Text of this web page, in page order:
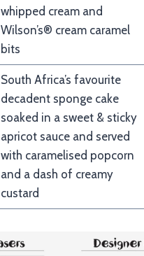
whipped cream and
Wilson’s® cream caramel
bits
South Africa’s favourite
decadent sponge cake
soaked in a sweet & sticky
apricot sauce and served
with caramelised popcorn
and a dash of creamy
custard